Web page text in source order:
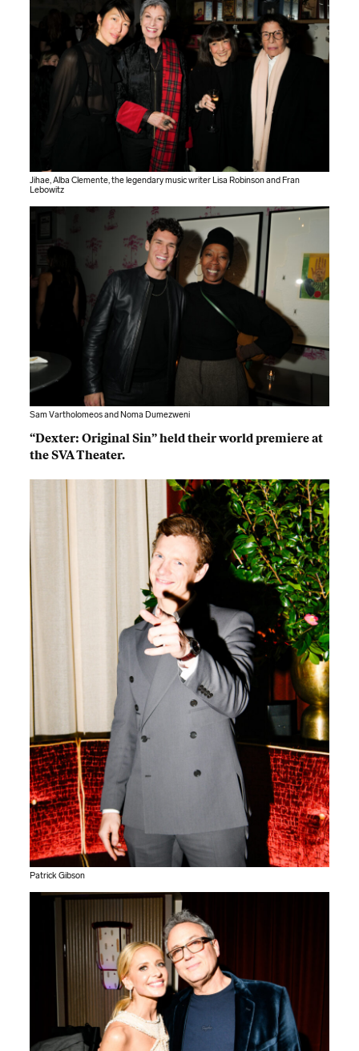
Jihae, Alba Clemente, the legendary music writer Lisa Robinson and Fran
Lebowitz
Sam Vartholomeos and Noma Dumezweni
“Dexter: Original Sin” held their world premiere at
the SVA Theater.
Patrick Gibson